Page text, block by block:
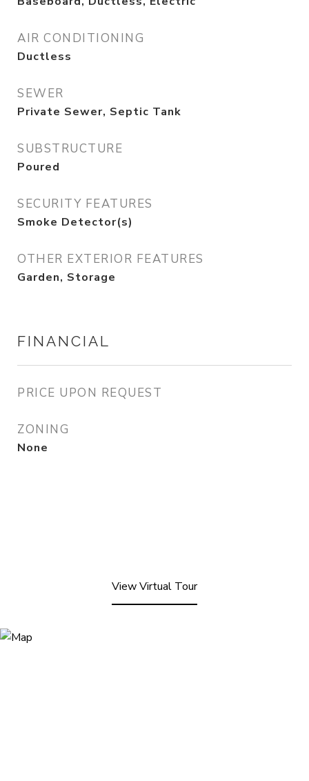
AIR CONDITIONING
Ductless
SEWER
Private Sewer, Septic Tank
SUBSTRUCTURE
Poured
SECURITY FEATURES
Smoke Detector(s)
OTHER EXTERIOR FEATURES
Garden, Storage
FINANCIAL
PRICE UPON REQUEST
ZONING
None
View Virtual Tour